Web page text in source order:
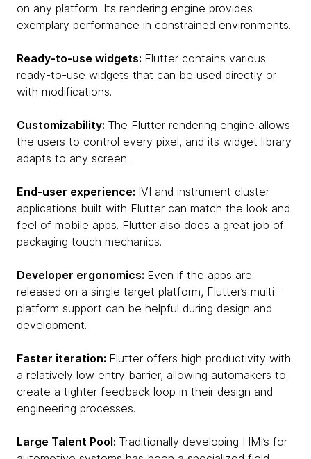
on any platform. Its rendering engine provides
exemplary performance in constrained environments.
Ready-to-use widgets: Flutter contains various
ready-to-use widgets that can be used directly or
with modifications.
Customizability: The Flutter rendering engine allows
the users to control every pixel, and its widget library
adapts to any screen.
End-user experience: IVI and instrument cluster
applications built with Flutter can match the look and
feel of mobile apps. Flutter also does a great job of
packaging touch mechanics.
Developer ergonomics: Even if the apps are
released on a single target platform, Flutter’s multi-
platform support can be helpful during design and
development.
Faster iteration: Flutter offers high productivity with
a relatively low entry barrier, allowing automakers to
create a tighter feedback loop in their design and
engineering processes.
Large Talent Pool: Traditionally developing HMI’s for